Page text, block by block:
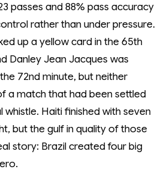
passes and 88% pass accuracy
rather than under pressure.
up a yellow card in the 65th
Danley Jean Jacques was
72nd minute, but neither
a match that had been settled
Haiti finished with seven
but the gulf in quality of those
story: Brazil created four big